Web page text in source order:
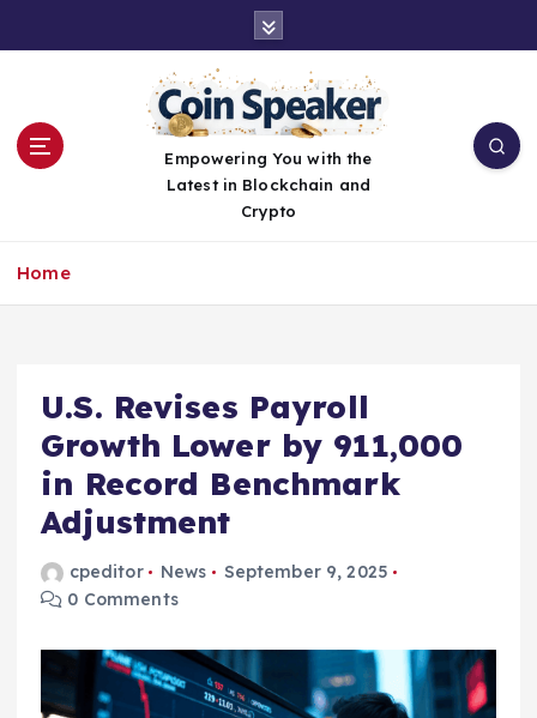
Empowering You with the
Latest in Blockchain and
Crypto
Home
U.S. Revises Payroll
Growth Lower by 911,000
in Record Benchmark
Adjustment
cpeditor News
September 9, 2025
0 Comments